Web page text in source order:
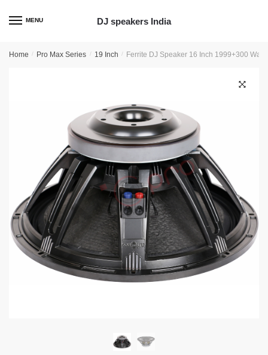
MENU DJ speakers India
Home / Pro Max Series / 19 Inch / Ferrite DJ Speaker 16 Inch 1999+300